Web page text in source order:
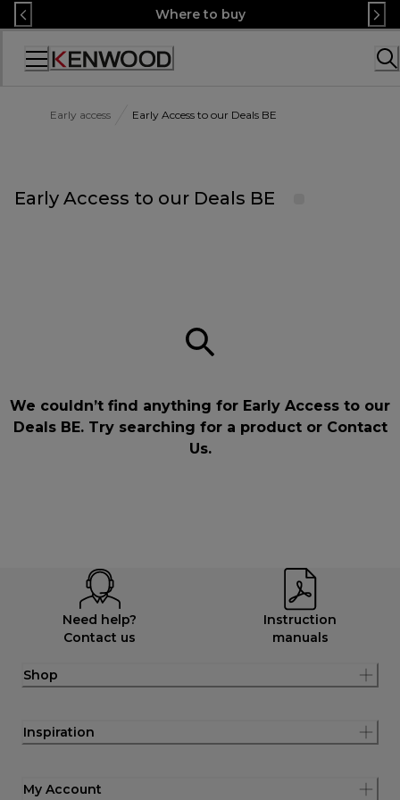
Skip
to
Content
Where to buy
Accessibility
Early access Early Access to our Deals BE
Early Access to our Deals BE
We couldn’t find anything for Early Access to our
Deals BE. Try searching for a product or Contact
Us.
Need help?
Contact us
Instruction
manuals
Shop
Inspiration
My Account